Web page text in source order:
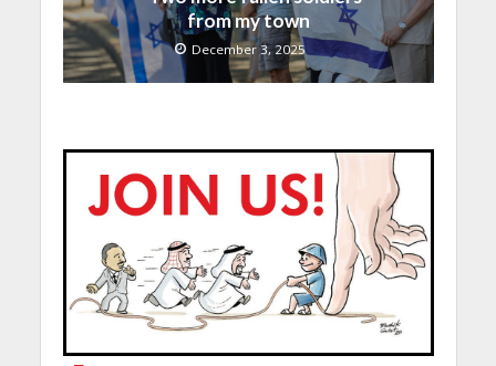
from my town
December 3, 2025